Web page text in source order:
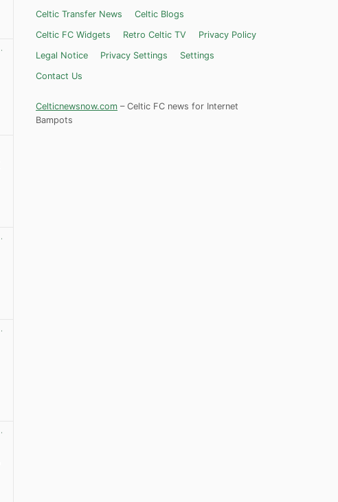
Celtic Transfer News
Celtic Blogs
Celtic FC Widgets
Retro Celtic TV
Privacy Policy
Legal Notice
Privacy Settings
Settings
Contact Us
Celticnewsnow.com – Celtic FC news for Internet
Bampots